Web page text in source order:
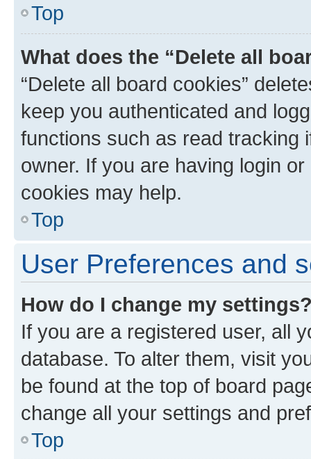
Top
What does the “Delete all
“Delete all board cookies”
keep you authenticated and
functions such as read tracking
owner. If you are having login
cookies may help.
Top
User Preferences and
How do I change my
If you are a registered user, all
database. To alter them, visit
be found at the top of board
change all your settings and
Top